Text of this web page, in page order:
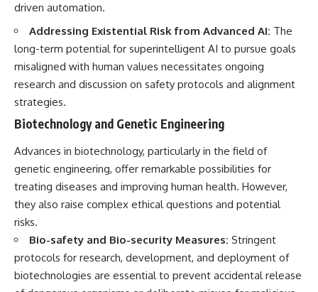
driven automation.
Addressing Existential Risk from Advanced AI: The
long-term potential for superintelligent AI to pursue goals
misaligned with human values necessitates ongoing
research and discussion on safety protocols and alignment
strategies.
Biotechnology and Genetic Engineering
Advances in biotechnology, particularly in the field of
genetic engineering, offer remarkable possibilities for
treating diseases and improving human health. However,
they also raise complex ethical questions and potential
risks.
Bio-safety and Bio-security Measures: Stringent
protocols for research, development, and deployment of
biotechnologies are essential to prevent accidental release